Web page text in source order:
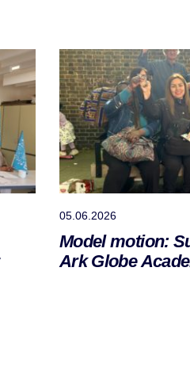
05.06.2026
Model motion:
Ark Globe